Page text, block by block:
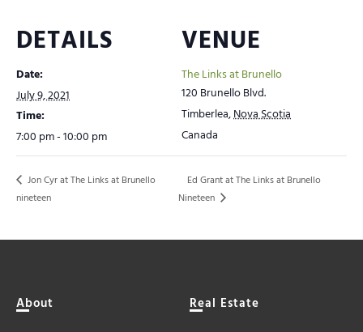
DETAILS
Date:
July 9, 2021
Time:
7:00 pm - 10:00 pm
VENUE
The Links at Brunello
120 Brunello Blvd.
Timberlea,Nova Scotia
Canada
Jon Cyr at The Links at Brunello
nineteen
Ed Grant at The Links at Brunello
Nineteen
About Real Estate